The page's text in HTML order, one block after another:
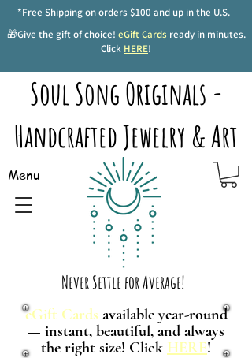
*Free Shipping on orders $100 and up in the U.S.
🎁Give the gift of choice! eGift Cards ready in minutes.
Click HERE!
Soul Song Originals -
Handcrafted Jewelry & Art
Menu
Never Settle for Average!
eGift Cards available year-round
— instant, beautiful, and always
the right size! Click HERE!